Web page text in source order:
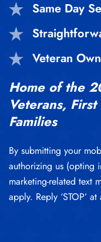
Same Day
Veteran
Home of the
Veterans,
Families
By submitting your
authorizing us (opting
marketing-related text
apply. Reply ‘STOP’